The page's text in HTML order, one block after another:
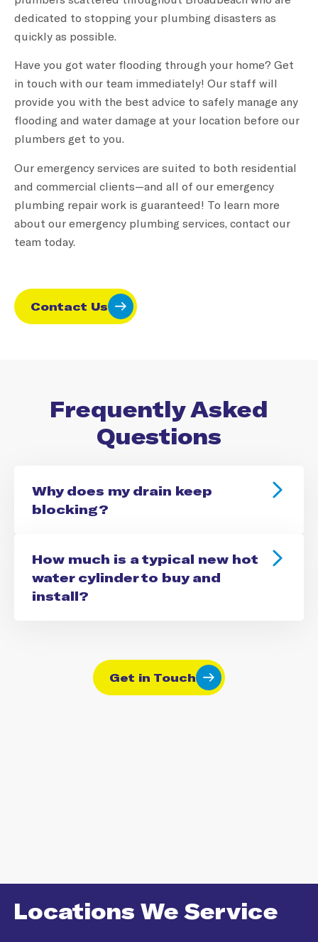
dedicated to stopping your plumbing disasters as
quickly as possible.
Have you got water flooding through your home? Get
in touch with our team immediately! Our staff will
provide you with the best advice to safely manage any
flooding and water damage at your location before our
plumbers get to you.
Our emergency services are suited to both residential
and commercial clients—and all of our emergency
plumbing repair work is guaranteed! To learn more
about our emergency plumbing services, contact our
team today.
Contact Us
Frequently Asked
Questions
Why does my drain keep
blocking?
How much is a typical new hot
water cylinder to buy and
install?
Get in Touch
Locations We Service